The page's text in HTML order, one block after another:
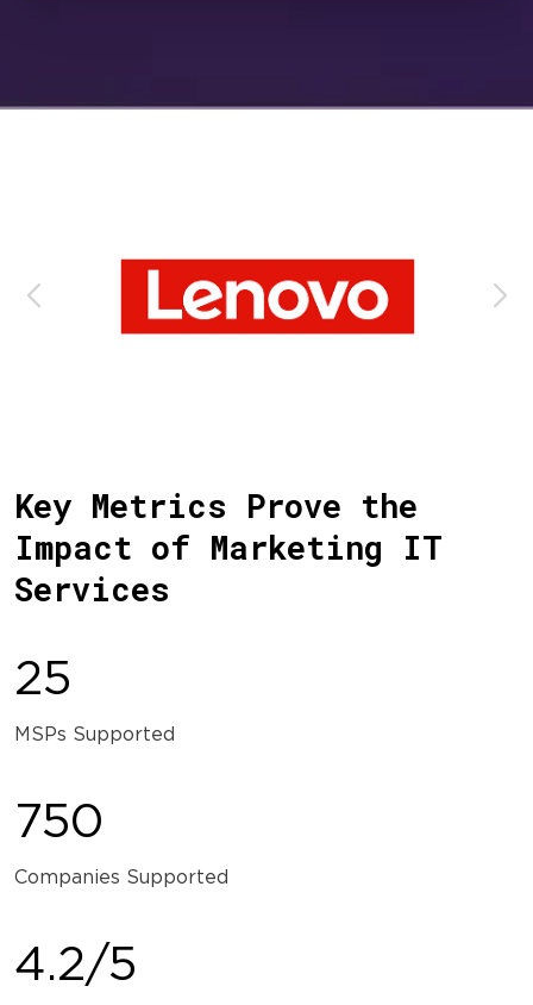
Key Metrics Prove the
Impact of Marketing IT
Services
25
MSPs Supported
750
Companies Supported
4.2/5